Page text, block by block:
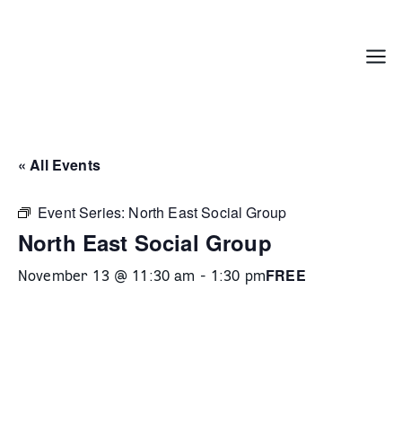
Menu
« All Events
Event Series: North East Social Group
North East Social Group
November 13 @ 11:30 am - 1:30 pmFREE